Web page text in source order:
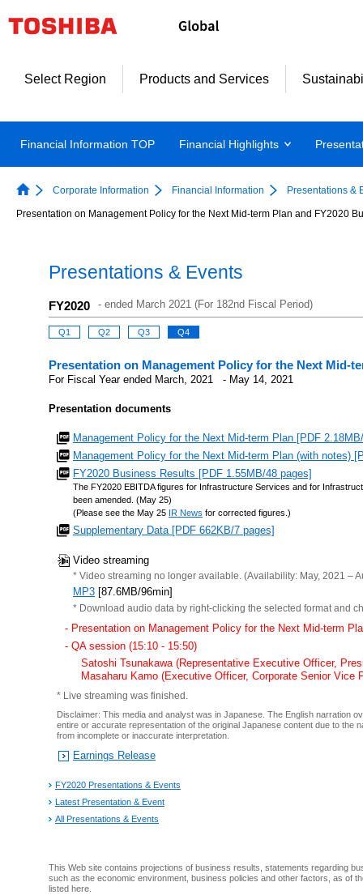
Select Region Products and Services
Financial Information TOP Financial Highlights
Corporate Information Financial Information Presentations &
Presentation on Management Policy for the Next Mid-term Plan and FY2020
Presentations & Events
FY2020 - ended March 2021 (For 182nd Fiscal Period)
Q1 Q2 Q3 Q4
Presentation on Management Policy for the Next Mid-
For Fiscal Year ended March, 2021 - May 14, 2021
Presentation documents
Management Policy for the Next Mid-term Plan [PDF
Management Policy for the Next Mid-term Plan (with notes)
FY2020 Business Results [PDF 1.55MB/48 pages]
The FY2020 EBITDA figures for Infrastructure Services and for
been amended. (May 25)
(Please see the May 25
IR News for corrected figures.)
Supplementary Data [PDF 662KB/7 pages]
Video streaming
* Video streaming no longer available. (Availability: May, 2021 –
MP3 [87.6MB/96min]
* Download audio data by right-clicking the selected format and
- Presentation on Management Policy for the Next Mid-term
- QA session (15:10 - 15:50)
Satoshi Tsunakawa (Representative Executive Officer,
Masaharu Kamo (Executive Officer, Corporate Senior Vice
* Live streaming was finished.
Disclaimer: This media and analyst was in Japanese. The English narration
entire or accurate representation of the original Japanese content due to the
from incomplete or inaccurate interpretation.
Earnings Release
FY2020 Presentations & Events
Latest Presentation & Event
All Presentations & Events
This Web site contains projections of business results, statements regarding
such as the economic environment, business policies and other factors, as of
listed here.